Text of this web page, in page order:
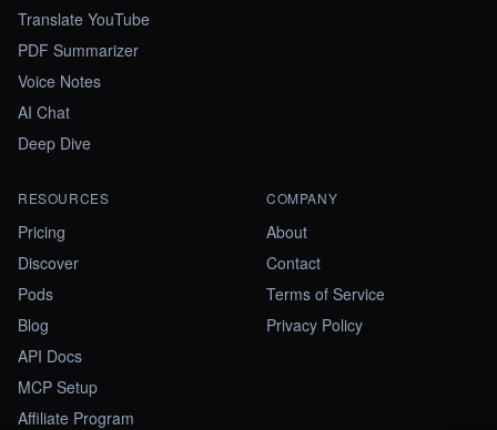
Translate YouTube
PDF Summarizer
Voice Notes
AI Chat
Deep Dive
RESOURCES
Pricing
Discover
Pods
Blog
API Docs
MCP Setup
Affiliate Program
COMPANY
About
Contact
Terms of Service
Privacy Policy